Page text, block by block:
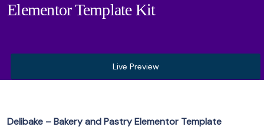
Elementor Template Kit
Live Preview
Delibake – Bakery and Pastry Elementor Template